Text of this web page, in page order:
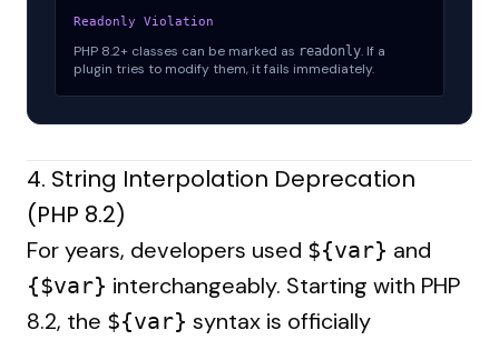
Readonly Violation
PHP 8.2+ classes can be marked as readonly. If a
plugin tries to modify them, it fails immediately.
4. String Interpolation Deprecation
(PHP 8.2)
For years, developers used ${var} and
{$var} interchangeably. Starting with PHP
8.2, the ${var} syntax is officially